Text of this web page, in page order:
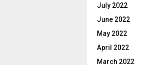
July 2022
June 2022
May 2022
April 2022
March 2022